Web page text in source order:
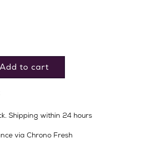
Add to cart
Shipping within 24 hours
via Chrono Fresh